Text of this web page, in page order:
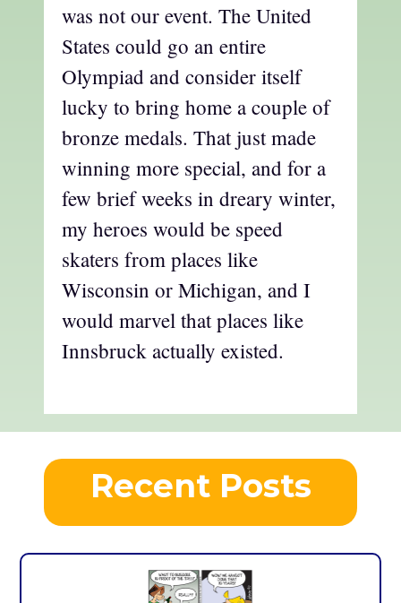
was not our event. The United
States could go an entire
Olympiad and consider itself
lucky to bring home a couple of
bronze medals. That just made
winning more special, and for a
few brief weeks in dreary winter,
my heroes would be speed
skaters from places like
Wisconsin or Michigan, and I
would marvel that places like
Innsbruck actually existed.
Recent Posts